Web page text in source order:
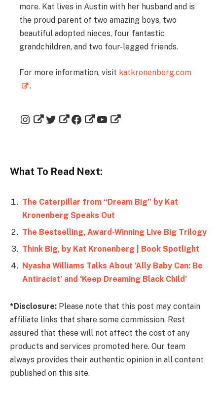
more. Kat lives in Austin with her husband and is
the proud parent of two amazing boys, two
beautiful adopted nieces, four fantastic
grandchildren, and two four-legged friends.
For more information, visit katkronenberg.com
.
What To Read Next:
The Caterpillar from “Dream Big” by Kat
Kronenberg Speaks Out
The Bestselling, Award-Winning Live Big Trilogy
Think Big, by Kat Kronenberg | Book Spotlight
Nyasha Williams Talks About ‘Ally Baby Can: Be
Antiracist’ and ‘Keep Dreaming Black Child’
*Disclosure: Please note that this post may contain
affiliate links that share some commission. Rest
assured that these will not affect the cost of any
products and services promoted here. Our team
always provides their authentic opinion in all content
published on this site.